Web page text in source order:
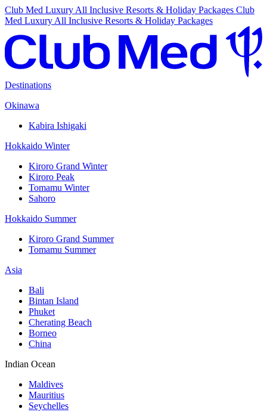
Club Med Luxury All Inclusive Resorts & Holiday Packages Club
Med Luxury All Inclusive Resorts & Holiday Packages
Destinations
Okinawa
Kabira Ishigaki
Hokkaido Winter
Kiroro Grand Winter
Kiroro Peak
Tomamu Winter
Sahoro
Hokkaido Summer
Kiroro Grand Summer
Tomamu Summer
Asia
Bali
Bintan Island
Phuket
Cherating Beach
Borneo
China
Indian Ocean
Maldives
Mauritius
Seychelles